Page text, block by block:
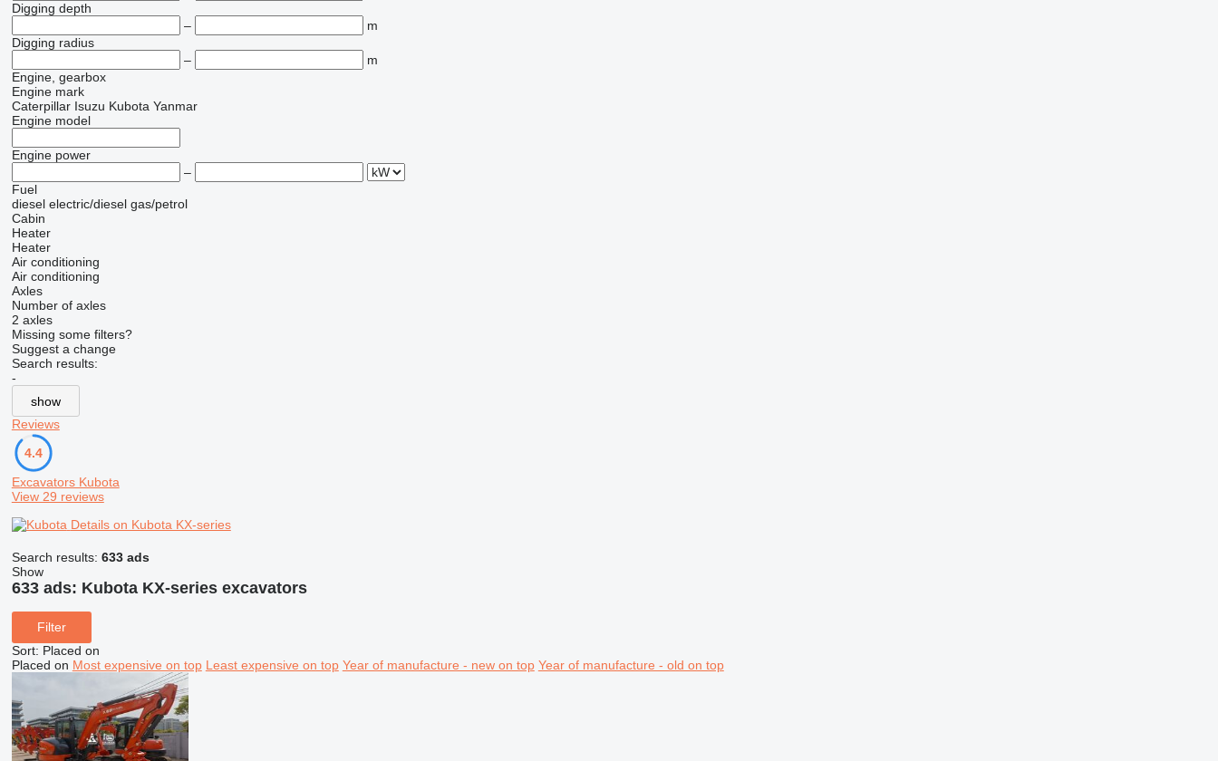
Digging depth
–
m
Digging radius
–
m
Engine, gearbox
Engine mark
Caterpillar Isuzu Kubota Yanmar
Engine model
Engine power
–
Fuel
diesel electric/diesel gas/petrol
Cabin
Heater
Heater
Air conditioning
Air conditioning
Axles
Number of axles
2 axles
Missing some filters?
Suggest a change
Search results:
-
show
Reviews
4.4
Excavators Kubota
View 29 reviews
Details on Kubota KX-series
Search results: 633 ads
Show
633 ads: Kubota KX-series excavators
Filter
Sort: Placed on
Placed on Most expensive on top Least expensive on top Year of manufacture - new on top Year of manufacture - old on top